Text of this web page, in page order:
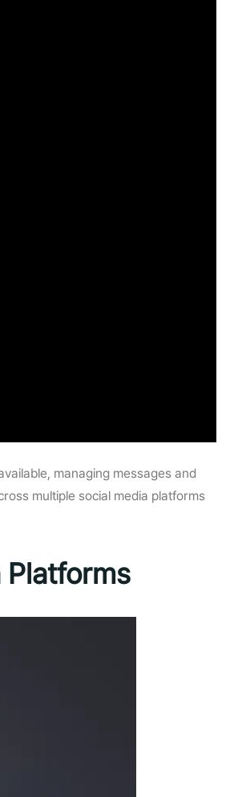
managing messages and
multiple social media platforms
Platforms